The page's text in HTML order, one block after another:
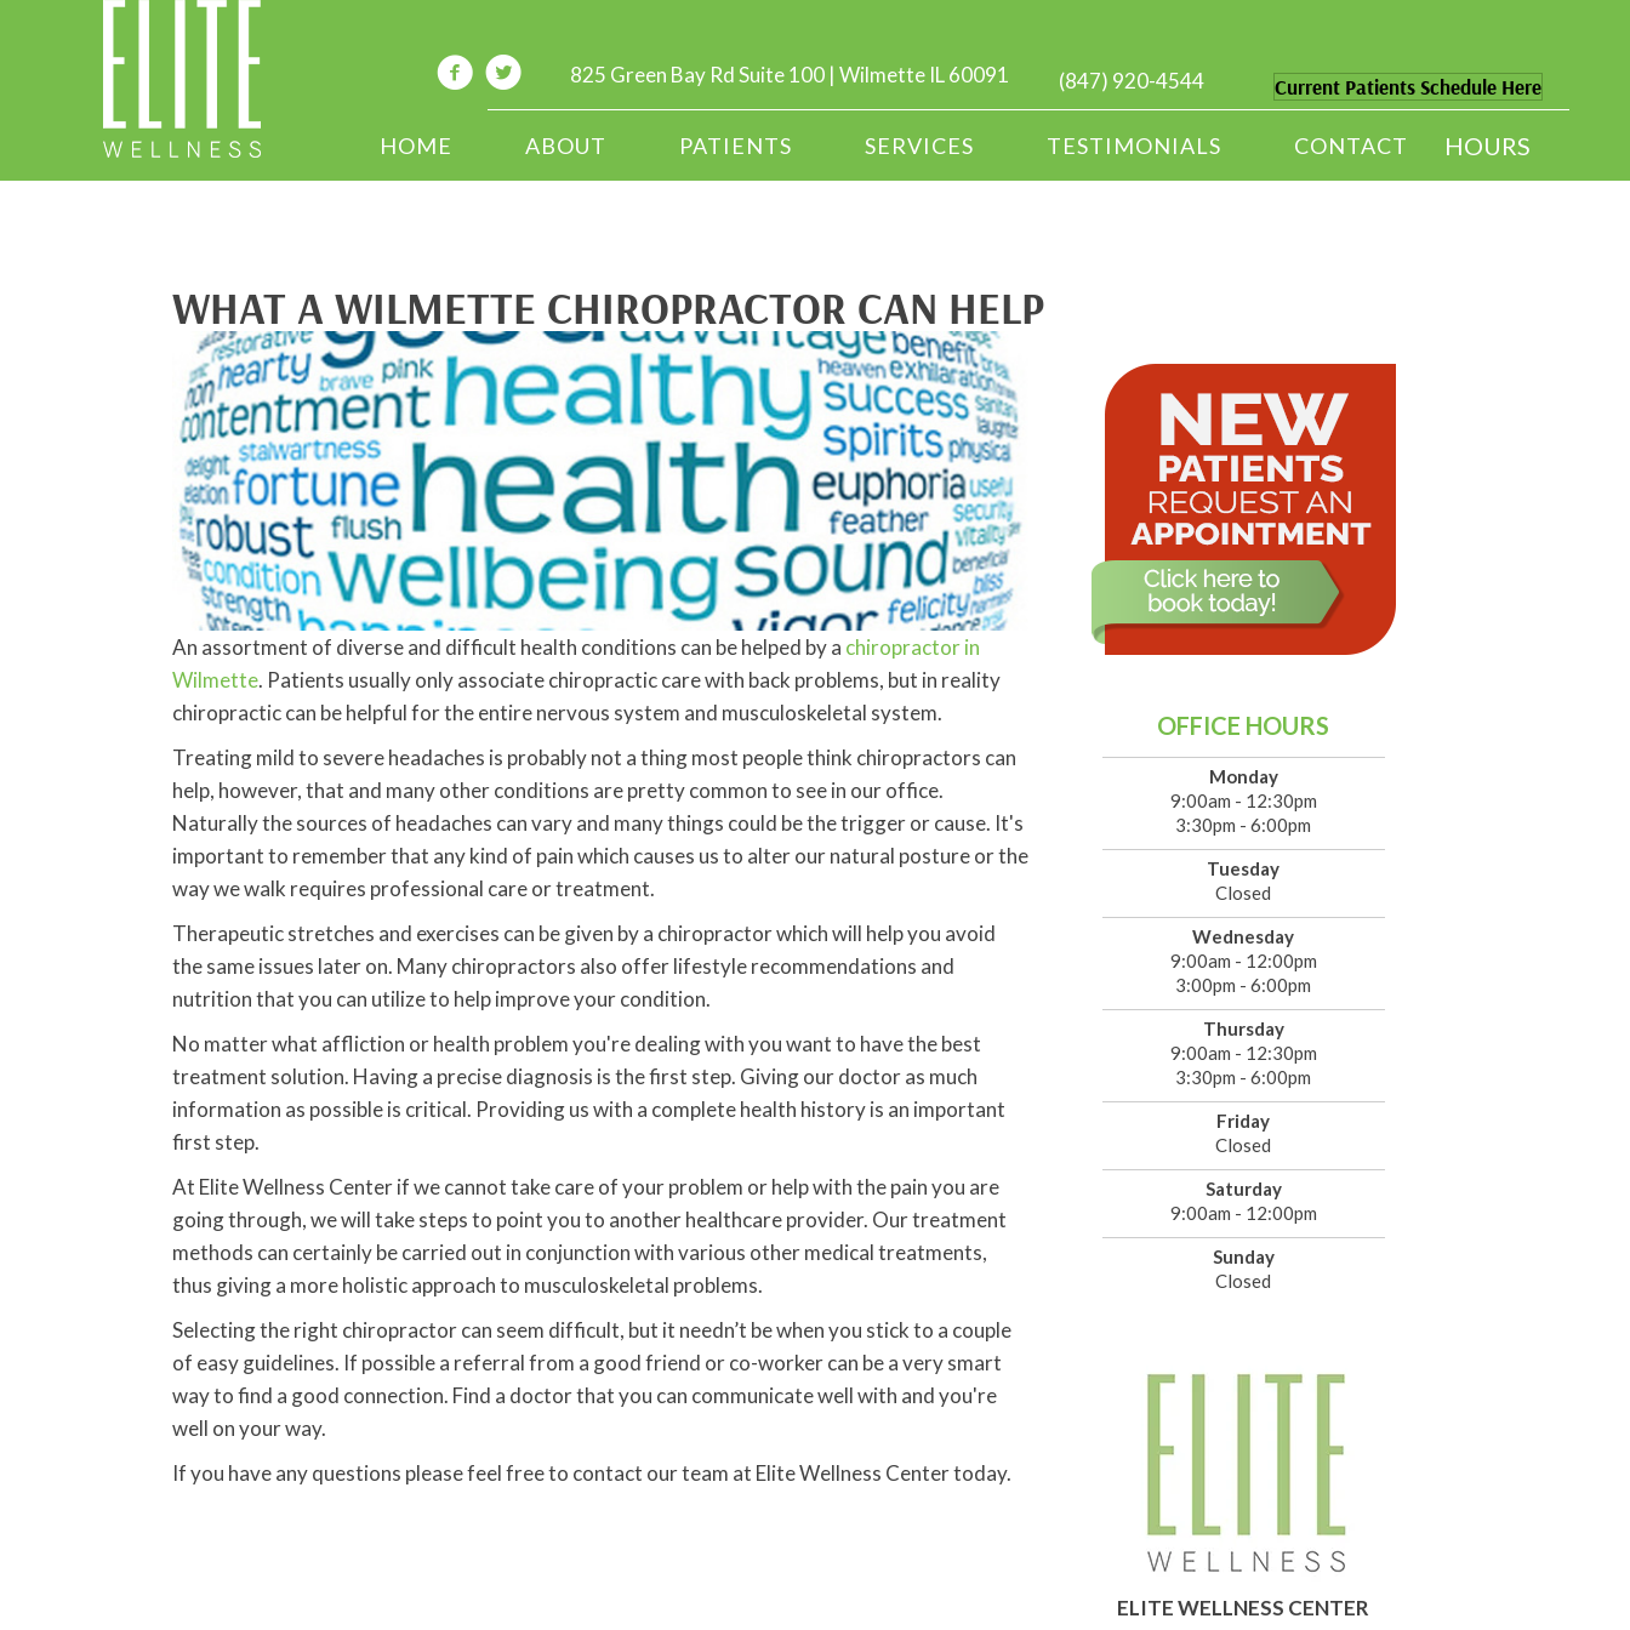
825 Green Bay Rd Suite 100 | Wilmette IL 60091 (847) 920-4544 Current Patients Schedule Here
HOME ABOUT PATIENTS SERVICES TESTIMONIALS CONTACT HOURS
WHAT A WILMETTE CHIROPRACTOR CAN HELP
An assortment of diverse and difficult health conditions can be helped by a chiropractor in
Wilmette. Patients usually only associate chiropractic care with back problems, but in reality
chiropractic can be helpful for the entire nervous system and musculoskeletal system.
Treating mild to severe headaches is probably not a thing most people think chiropractors can
help, however, that and many other conditions are pretty common to see in our office.
Naturally the sources of headaches can vary and many things could be the trigger or cause. It's
important to remember that any kind of pain which causes us to alter our natural posture or the
way we walk requires professional care or treatment.
Therapeutic stretches and exercises can be given by a chiropractor which will help you avoid
the same issues later on. Many chiropractors also offer lifestyle recommendations and
nutrition that you can utilize to help improve your condition.
No matter what affliction or health problem you're dealing with you want to have the best
treatment solution. Having a precise diagnosis is the first step. Giving our doctor as much
information as possible is critical. Providing us with a complete health history is an important
first step.
At Elite Wellness Center if we cannot take care of your problem or help with the pain you are
going through, we will take steps to point you to another healthcare provider. Our treatment
methods can certainly be carried out in conjunction with various other medical treatments,
thus giving a more holistic approach to musculoskeletal problems.
Selecting the right chiropractor can seem difficult, but it needn’t be when you stick to a couple
of easy guidelines. If possible a referral from a good friend or co-worker can be a very smart
way to find a good connection. Find a doctor that you can communicate well with and you're
well on your way.
If you have any questions please feel free to contact our team at Elite Wellness Center today.
OFFICE HOURS
Monday
9:00am - 12:30pm
3:30pm - 6:00pm
Tuesday
Closed
Wednesday
9:00am - 12:00pm
3:00pm - 6:00pm
Thursday
9:00am - 12:30pm
3:30pm - 6:00pm
Friday
Closed
Saturday
9:00am - 12:00pm
Sunday
Closed
ELITE WELLNESS CENTER